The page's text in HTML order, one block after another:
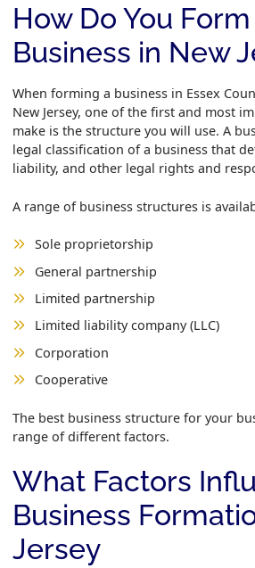
How Do You
Business in New
When forming a business in Essex
New Jersey, one of the first and most
make is the structure you will use. A
legal classification of a business that
liability, and other legal rights and
A range of business structures is
Sole proprietorship
General partnership
Limited partnership
Limited liability company (LLC)
Corporation
Cooperative
The best business structure for your
range of different factors.
What Factors
Business
Jersey